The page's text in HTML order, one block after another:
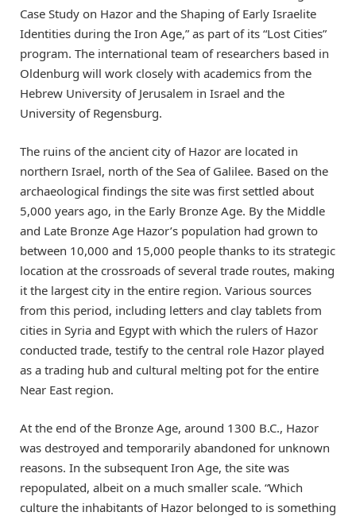
Case Study on Hazor and the Shaping of Early Israelite
Identities during the Iron Age,” as part of its “Lost Cities”
program. The international team of researchers based in
Oldenburg will work closely with academics from the
Hebrew University of Jerusalem in Israel and the
University of Regensburg.
The ruins of the ancient city of Hazor are located in
northern Israel, north of the Sea of Galilee. Based on the
archaeological findings the site was first settled about
5,000 years ago, in the Early Bronze Age. By the Middle
and Late Bronze Age Hazor’s population had grown to
between 10,000 and 15,000 people thanks to its strategic
location at the crossroads of several trade routes, making
it the largest city in the entire region. Various sources
from this period, including letters and clay tablets from
cities in Syria and Egypt with which the rulers of Hazor
conducted trade, testify to the central role Hazor played
as a trading hub and cultural melting pot for the entire
Near East region.
At the end of the Bronze Age, around 1300 B.C., Hazor
was destroyed and temporarily abandoned for unknown
reasons. In the subsequent Iron Age, the site was
repopulated, albeit on a much smaller scale. “Which
culture the inhabitants of Hazor belonged to is something